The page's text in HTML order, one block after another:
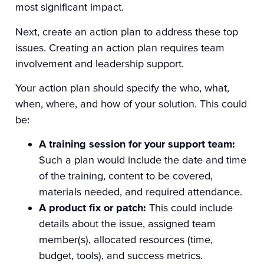
most significant impact.
Next, create an action plan to address these top
issues. Creating an action plan requires team
involvement and leadership support.
Your action plan should specify the who, what,
when, where, and how of your solution. This could
be:
A training session for your support team:
Such a plan would include the date and time
of the training, content to be covered,
materials needed, and required attendance.
A product fix or patch: This could include
details about the issue, assigned team
member(s), allocated resources (time,
budget, tools), and success metrics.